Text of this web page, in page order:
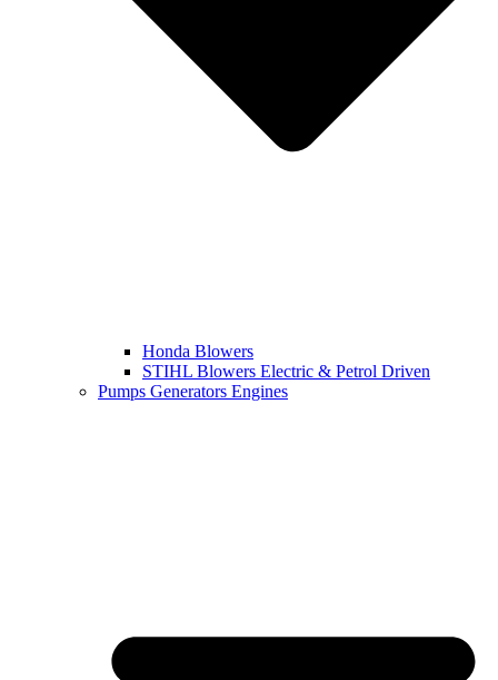
Honda Blowers
STIHL Blowers Electric & Petrol Driven
Pumps Generators Engines